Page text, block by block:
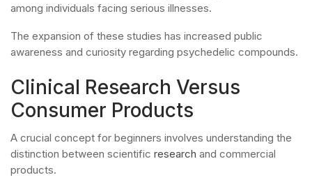
among individuals facing serious illnesses.
The expansion of these studies has increased public
awareness and curiosity regarding psychedelic compounds.
Clinical Research Versus
Consumer Products
A crucial concept for beginners involves understanding the
distinction between scientific research and commercial
products.